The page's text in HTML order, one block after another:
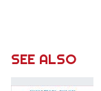
SEE ALSO